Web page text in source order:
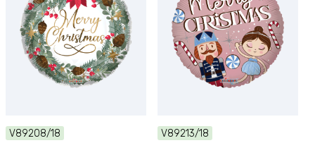
V89208/18 V89213/18